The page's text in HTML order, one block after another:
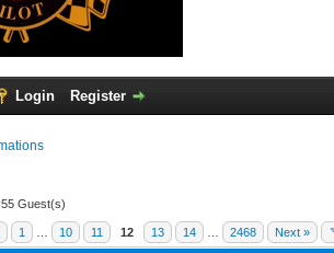
Login Register
Guest(s)
1 10 11 12 13 14 2468 Next »